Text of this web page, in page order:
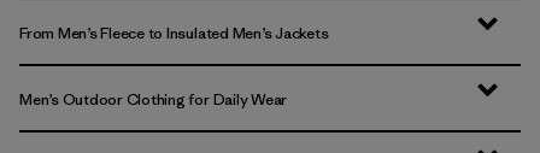
From Men’s Fleece to Insulated Men’s Jackets
Men’s Outdoor Clothing for Daily Wear